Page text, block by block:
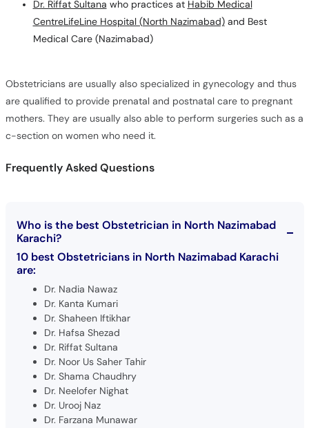
Dr. Riffat Sultana who practices at Habib Medical
CentreLifeLine Hospital (North Nazimabad)and Best
Medical Care (Nazimabad)
Obstetricians are usually also specialized in gynecology and thus
are qualified to provide prenatal and postnatal care to pregnant
mothers. They are usually also able to perform surgeries such as a
c-section on women who need it.
Frequently Asked Questions
Who is the best Obstetrician in North Nazimabad
Karachi?
10 best Obstetricians in North Nazimabad Karachi
are:
Dr. Nadia Nawaz
Dr. Kanta Kumari
Dr. Shaheen Iftikhar
Dr. Hafsa Shezad
Dr. Riffat Sultana
Dr. Noor Us Saher Tahir
Dr. Shama Chaudhry
Dr. Neelofer Nighat
Dr. Urooj Naz
Dr. Farzana Munawar